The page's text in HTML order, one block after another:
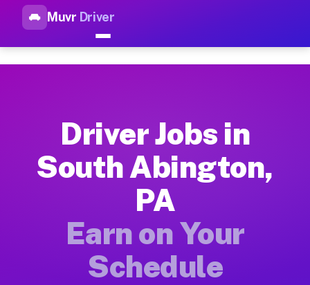
Muvr Driver
Top Driver Jobs South
How Driver Jobs South Abington PA Work
Getting started takes five minutes. Download the Muvr
Earnings Potential for Driver Jobs South
Drivers on Muvr in South Abington earn between $28 and
Qualifying Vehicles for Driver Jobs South
Almost any vehicle qualifies for work on the Muvr platform
Driver Jobs in
South Abington,
PA
Earn on Your
Schedule